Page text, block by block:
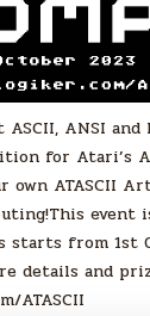
ANSI and
for Atari’s
own ATASCII
event
starts from 1st
details and
ATASCII